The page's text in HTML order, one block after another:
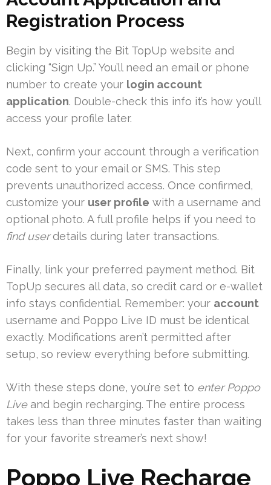
Registration Process
Begin by visiting the Bit TopUp website and
clicking “Sign Up.” You’ll need an email or phone
number to create your login account
application. Double-check this info it’s how you’ll
access your profile later.
Next, confirm your account through a verification
code sent to your email or SMS. This step
prevents unauthorized access. Once confirmed,
customize your user profile with a username and
optional photo. A full profile helps if you need to
find userdetails during later transactions.
Finally, link your preferred payment method. Bit
TopUp secures all data, so credit card or e-wallet
info stays confidential. Remember: your account
username and Poppo Live ID must be identical
exactly. Modifications aren’t permitted after
setup, so review everything before submitting.
With these steps done, you’re set to enter Poppo
Liveand begin recharging. The entire process
takes less than three minutes faster than waiting
for your favorite streamer’s next show!
Poppo Live Recharge